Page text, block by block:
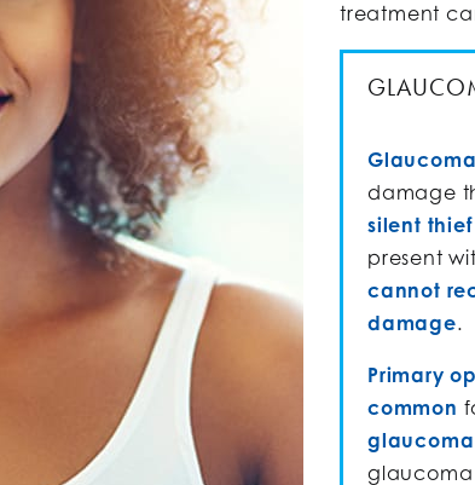
treatment
Glaucoma
damage
silent
present
cannot
damage.
Primary
common
glaucoma